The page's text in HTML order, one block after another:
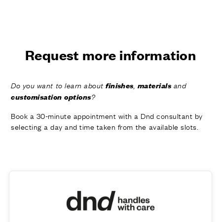
CONTACTS
Request more information
Do you want to learn aboutfinishes,materialsand
customisation options?
Book a 30-minute appointment with a Dnd consultant by
selecting a day and time taken from the available slots.